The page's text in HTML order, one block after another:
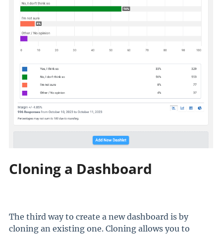
Cloning a Dashboard
The third way to create a new dashboard is by
cloning an existing one. Cloning allows you to